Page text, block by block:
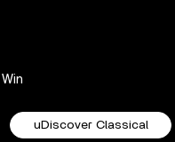
Win
uDiscover Classical